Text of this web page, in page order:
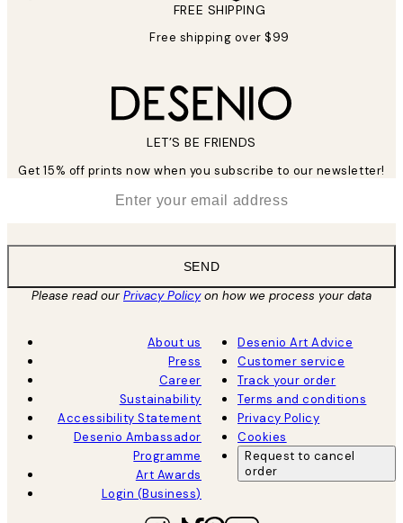
FREE SHIPPING
Free shipping over $99
LET’S BE FRIENDS
Get 15% off prints now when you subscribe to our newsletter!
SEND
Please read ourPrivacy Policyon how we process your data
About us
Press
Career
Sustainability
Accessibility Statement
Desenio Ambassador
Programme
Art Awards
Login (Business)
Desenio Art Advice
Customer service
Track your order
Terms and conditions
Privacy Policy
Cookies
Request to cancel
order